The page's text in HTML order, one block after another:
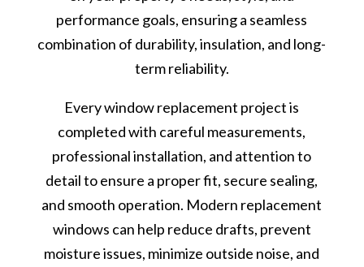
performance goals, ensuring a seamless
combination of durability, insulation, and long-
term reliability.
Every window replacement project is
completed with careful measurements,
professional installation, and attention to
detail to ensure a proper fit, secure sealing,
and smooth operation. Modern replacement
windows can help reduce drafts, prevent
moisture issues, minimize outside noise, and